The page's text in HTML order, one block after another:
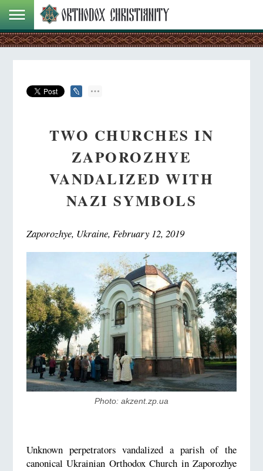
TWO CHURCHES IN
ZAPOROZHYE
VANDALIZED WITH
NAZI SYMBOLS
Zaporozhye, Ukraine, February 12, 2019
Photo: akzent.zp.ua
Unknown perpetrators vandalized a parish of the
canonical Ukrainian Orthodox Church in Zaporozhye